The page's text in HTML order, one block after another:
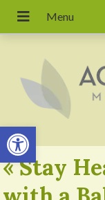
Open toolbar
«Stay